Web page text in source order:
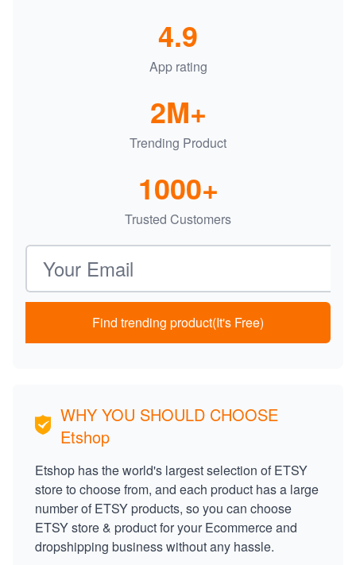
App rating
4.9
Trending Product
2M+
Trusted Customers
1000+
Email address
Find trending product(It's Free)
WHY YOU SHOULD CHOOSE
Etshop
Etshop has the world's largest selection of ETSY
store to choose from, and each product has a large
number of ETSY products, so you can choose
ETSY store & product for your Ecommerce and
dropshipping business without any hassle.